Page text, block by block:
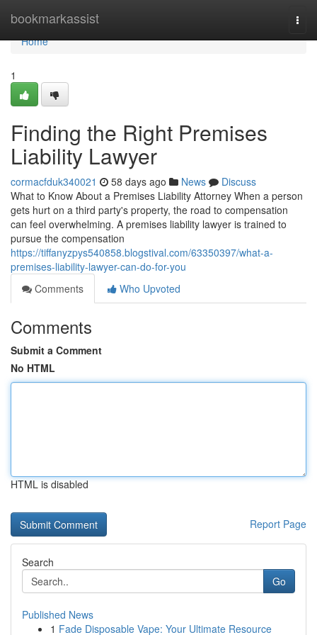
bookmarkassist
Home
Home
1
Finding the Right Premises
Liability Lawyer
cormacfduk340021 58 days ago News
Discuss
What to Know About a Premises Liability Attorney When a person
gets hurt on a third party's property, the road to compensation
can feel overwhelming. A premises liability lawyer is trained to
pursue the compensation
https://tiffanyzpys540858.blogstival.com/63350397/what-a-
premises-liability-lawyer-can-do-for-you
Comments
Who Upvoted
Comments
Submit a Comment
No HTML
HTML is disabled
Report Page
Search
Go
Published News
1 Fade Disposable Vape: Your Ultimate Resource